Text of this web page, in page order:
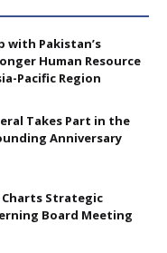
with Pakistan’s
Human Resource
Pacific Region
Takes Part in the
Anniversary
Charts Strategic
Board Meeting